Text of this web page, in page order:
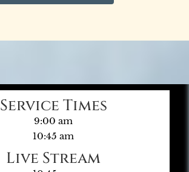
Service Times
9:00 am
10:45 am
Live Stream